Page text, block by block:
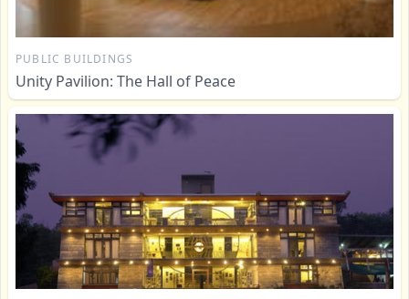
PUBLIC BUILDINGS
Unity Pavilion: The Hall of Peace